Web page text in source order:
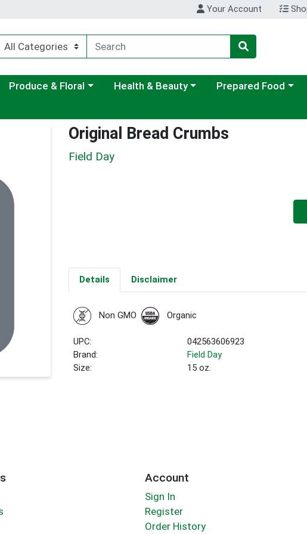
Your Account
menu
Choose a category menu
Produce & Floral Choose a category menu
Health & Beauty Choose a category
Prepared Food
Original Bread Crumbs
Field Day
Details Disclaimer
Non GMO Organic
UPC:
042563606923
Brand:
Field Day
Size:
15 oz.
Account
Sign In
Register
Order History